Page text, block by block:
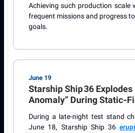
Achieving such production scale
frequent missions and progress
goals.
June 19
Starship Ship 36
Anomaly” During
During a late-night test stand
June 18, Starship Ship 36